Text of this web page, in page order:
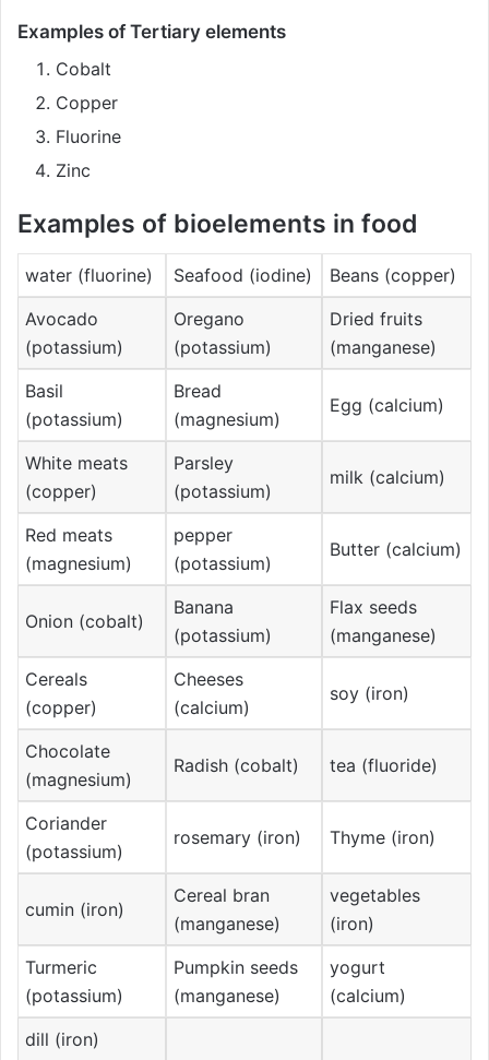
Examples of Tertiary elements
Cobalt
Copper
Fluorine
Zinc
Examples of bioelements in food
water (fluorine) Seafood (iodine)
Beans (copper)
Avocado
(potassium)
Oregano
(potassium)
Dried fruits
(manganese)
Basil
(potassium)
Bread
(magnesium)
Egg (calcium)
White meats
(copper)
Parsley
(potassium)
milk (calcium)
Red meats
(magnesium)
pepper
(potassium)
Butter (calcium)
Onion (cobalt)
Banana
(potassium)
Flax seeds
(manganese)
Cereals
(copper)
Cheeses
(calcium)
soy (iron)
Chocolate
(magnesium)
Radish (cobalt) tea (fluoride)
Coriander
(potassium)
rosemary (iron) Thyme (iron)
cumin (iron)
Cereal bran
(manganese)
vegetables
(iron)
Turmeric
(potassium)
Pumpkin seeds
(manganese)
yogurt
(calcium)
dill (iron)